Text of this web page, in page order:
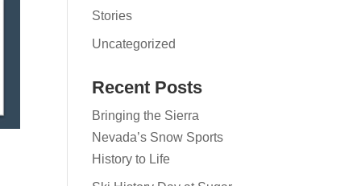
Stories
Uncategorized
Recent Posts
Bringing the Sierra
Nevada’s Snow Sports
History to Life